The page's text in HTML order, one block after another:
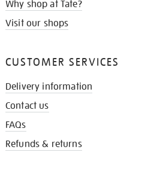
Why shop at Tate?
Visit our shops
CUSTOMER SERVICES
Delivery information
Contact us
FAQs
Refunds & returns